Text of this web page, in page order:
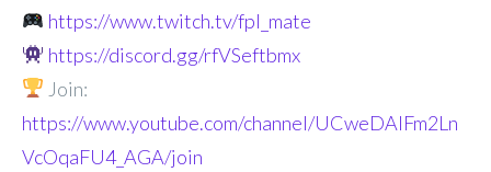
https://www.twitch.tv/fpl_mate
https://discord.gg/rfVSeftbmx
Join:
https://www.youtube.com/channel/UCweDAlFm2Ln
VcOqaFU4_AGA/join